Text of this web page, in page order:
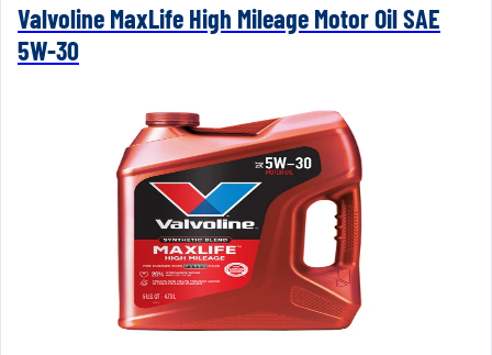
Valvoline MaxLife High Mileage Motor Oil SAE
5W-30